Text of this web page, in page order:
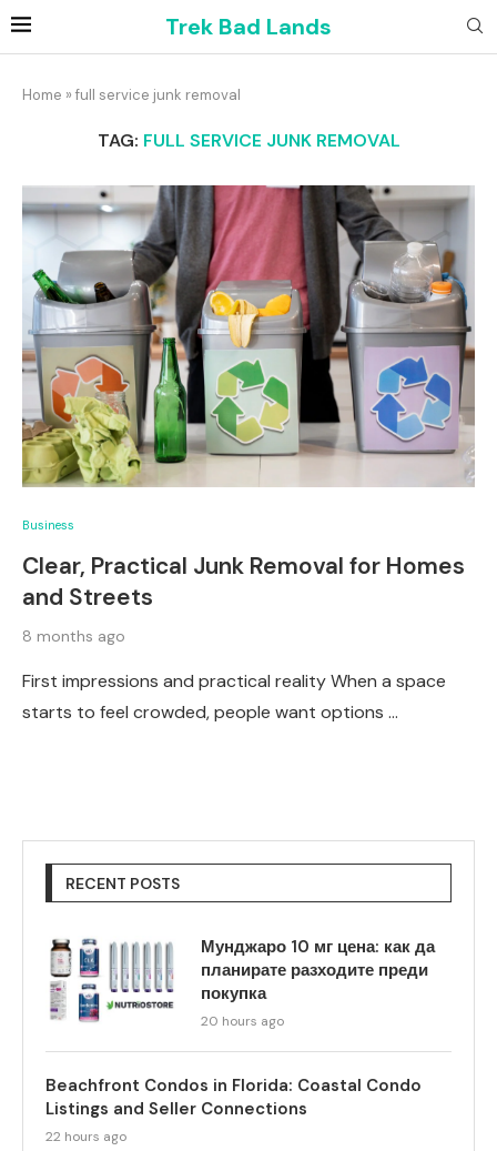
Trek Bad Lands
Home » full service junk removal
TAG: FULL SERVICE JUNK REMOVAL
Business
Clear, Practical Junk Removal for Homes
and Streets
8 months ago
First impressions and practical reality When a space
starts to feel crowded, people want options …
RECENT POSTS
Мунджаро 10 мг цена: как да
планирате разходите преди
покупка
20 hours ago
Beachfront Condos in Florida: Coastal Condo
Listings and Seller Connections
22 hours ago